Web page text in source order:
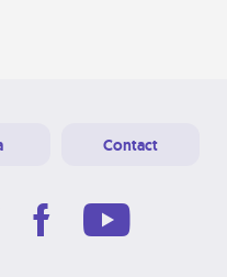
Contact